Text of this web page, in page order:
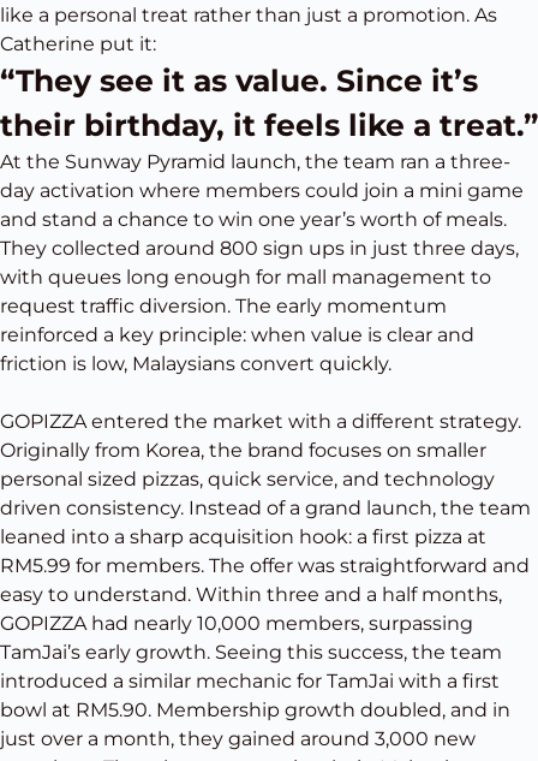
like a personal treat rather than just a promotion. As
Catherine put it:
“They see it as value. Since it’s
their birthday, it feels like a treat.”
At the Sunway Pyramid launch, the team ran a three-
day activation where members could join a mini game
and stand a chance to win one year’s worth of meals.
They collected around 800 sign ups in just three days,
with queues long enough for mall management to
request traffic diversion. The early momentum
reinforced a key principle: when value is clear and
friction is low, Malaysians convert quickly.
GOPIZZA entered the market with a different strategy.
Originally from Korea, the brand focuses on smaller
personal sized pizzas, quick service, and technology
driven consistency. Instead of a grand launch, the team
leaned into a sharp acquisition hook: a first pizza at
RM5.99 for members. The offer was straightforward and
easy to understand. Within three and a half months,
GOPIZZA had nearly 10,000 members, surpassing
TamJai’s early growth. Seeing this success, the team
introduced a similar mechanic for TamJai with a first
bowl at RM5.90. Membership growth doubled, and in
just over a month, they gained around 3,000 new